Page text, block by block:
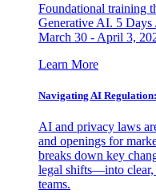
Foundational training
Generative AI. 5 Days
March 30 - April 3,
Learn More
Navigating AI
AI and privacy laws
and openings for
breaks down key
legal shifts—into clear,
teams.